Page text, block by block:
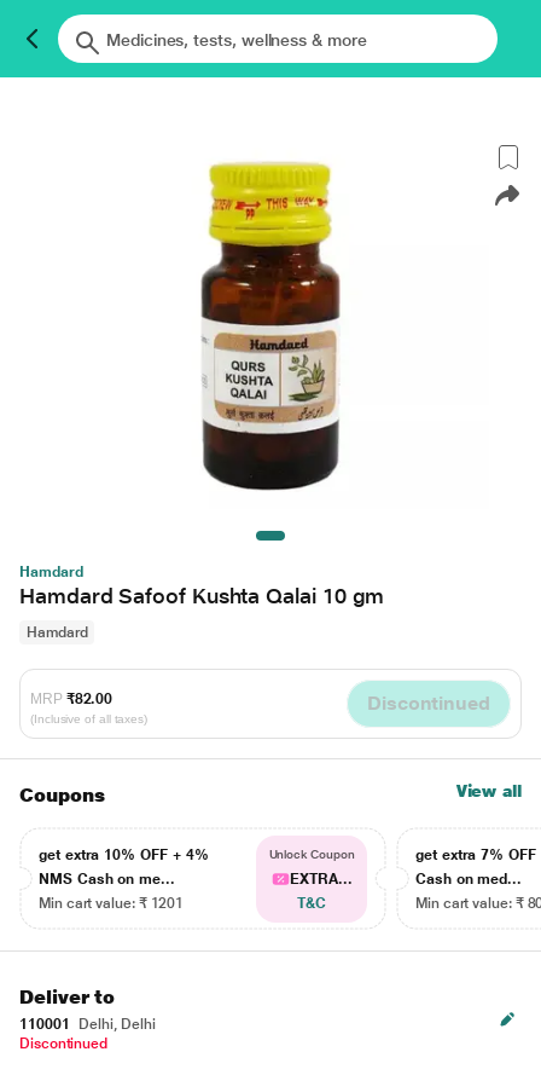
Hamdard
Hamdard Safoof Kushta Qalai 10 gm
Hamdard
MRP ₹82.00
(Inclusive of all taxes)
Discontinued
Coupons View all
get extra 10% OFF + 4%
NMS Cash on me...
Min cart value: ₹ 1201
Unlock Coupon
EXTRA...
T&C
get extra 7% OFF
Cash on med...
Min cart value: ₹
Deliver to
110001
Delhi, Delhi
Discontinued